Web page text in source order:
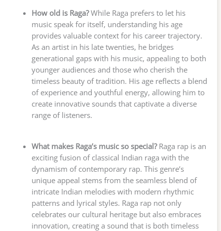
How old is Raga?While Raga prefers to let his
music speak for itself, understanding his age
provides valuable context for his career trajectory.
As an artist in his late twenties, he bridges
generational gaps with his music, appealing to both
younger audiences and those who cherish the
timeless beauty of tradition. His age reflects a blend
of experience and youthful energy, allowing him to
create innovative sounds that captivate a diverse
range of listeners.
What makes Raga’s music so special?Raga rap is an
exciting fusion of classical Indian raga with the
dynamism of contemporary rap. This genre’s
unique appeal stems from the seamless blend of
intricate Indian melodies with modern rhythmic
patterns and lyrical styles. Raga rap not only
celebrates our cultural heritage but also embraces
innovation, creating a sound that is both timeless